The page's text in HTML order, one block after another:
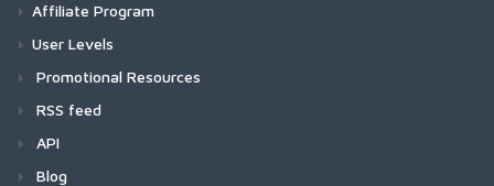
Affiliate Program
User Levels
Promotional Resources
RSS feed
API
Blog